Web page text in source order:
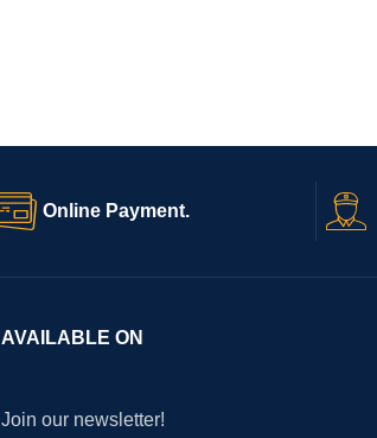
Online Payment.
AVAILABLE ON
Join our newsletter!